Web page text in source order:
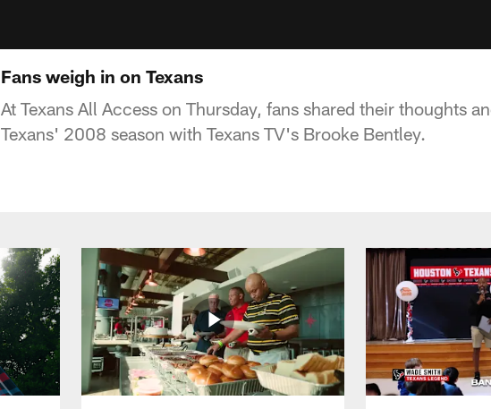
Fans weigh in on Texans
At Texans All Access on Thursday, fans shared their thoughts
Texans' 2008 season with Texans TV's Brooke Bentley.